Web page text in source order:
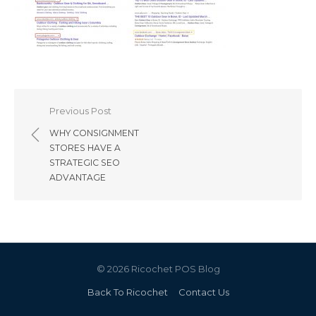
Post
navigation
Previous Post
WHY CONSIGNMENT
STORES HAVE A
STRATEGIC SEO
ADVANTAGE
© 2026 Ricochet POS Blog
Back To Ricochet Contact Us